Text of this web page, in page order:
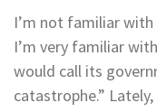
I’m not familiar with
I’m very familiar
would call its
catastrophe.” Lately,